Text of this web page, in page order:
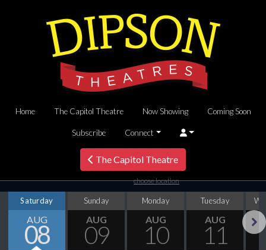
Home The Capitol Theatre Now Showing Coming Soon
Subscribe Connect
The Capitol Theatre
choose location
Saturday
AUG
08
Sunday
AUG
09
Monday
AUG
10
Tuesday
AUG
11